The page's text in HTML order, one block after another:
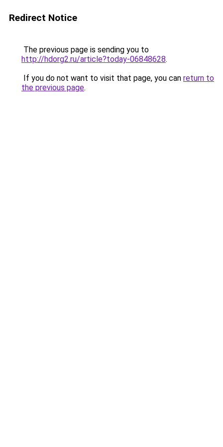
Redirect Notice
The previous page is sending you to
http://hdorg2.ru/article?today-06848628.
If you do not want to visit that page, you can return to
the previous page.